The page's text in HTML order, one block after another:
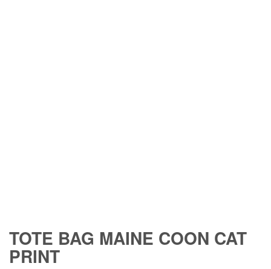
TOTE BAG MAINE COON CAT
PRINT